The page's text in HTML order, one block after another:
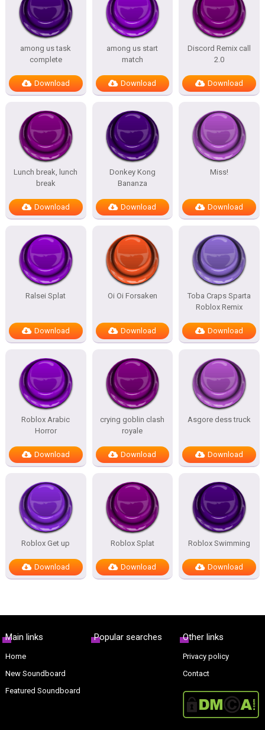
among us task
complete
Download
among us start
match
Download
Discord Remix call
2.0
Download
Lunch break, lunch
break
Download
Donkey Kong
Bananza
Download
Miss!
Download
Ralsei Splat
Download
Oi Oi Forsaken
Download
Toba Craps Sparta
Roblox Remix
Download
Roblox Arabic
Horror
Download
crying goblin clash
royale
Download
Asgore dess truck
Download
Roblox Get up
Download
Roblox Splat
Download
Roblox Swimming
Download
Main links
Home
New Soundboard
Featured Soundboard
Popular searches Other links
Privacy policy
Contact